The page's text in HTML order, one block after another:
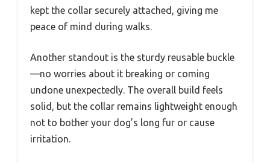
kept the collar securely attached, giving me
peace of mind during walks.
Another standout is the sturdy reusable buckle
—no worries about it breaking or coming
undone unexpectedly. The overall build feels
solid, but the collar remains lightweight enough
not to bother your dog’s long fur or cause
irritation.